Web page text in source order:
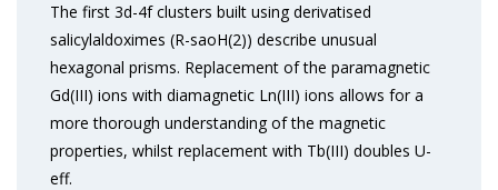
The first 3d-4f clusters built using derivatised
salicylaldoximes (R-saoH(2)) describe unusual
hexagonal prisms. Replacement of the paramagnetic
Gd(III) ions with diamagnetic Ln(III) ions allows for a
more thorough understanding of the magnetic
properties, whilst replacement with Tb(III) doubles U-
eff.